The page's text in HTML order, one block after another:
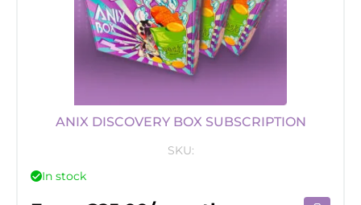
ANIX DISCOVERY BOX SUBSCRIPTION
SKU:
In stock